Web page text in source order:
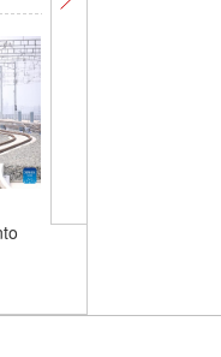
bridge in Zhejiang